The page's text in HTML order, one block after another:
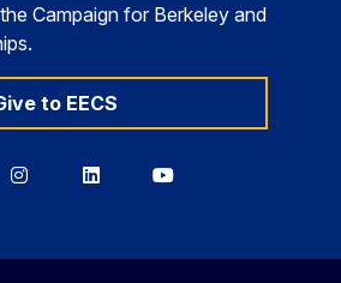
Campaign for Berkeley and
to EECS
BerkeleyBerkeleyBerkeley